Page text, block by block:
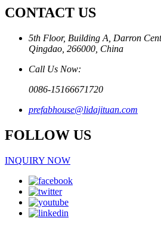
CONTACT US
5th Floor, Building A, Darron
Qingdao, 266000, China
Call Us Now:
0086-15166671720
prefabhouse@lidajituan.com
FOLLOW US
INQUIRY NOW